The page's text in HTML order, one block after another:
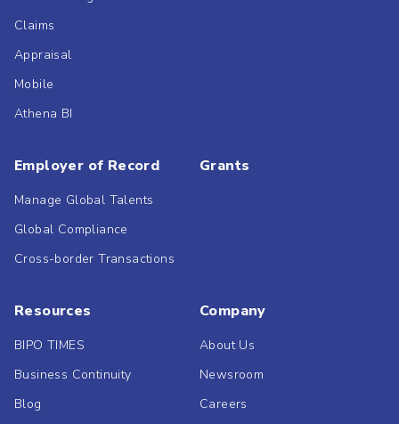
Claims
Appraisal
Mobile
Athena BI
Employer of Record
Manage Global Talents
Global Compliance
Cross-border Transactions
Grants
Resources
BIPO TIMES
Business Continuity
Blog
Company
About Us
Newsroom
Careers